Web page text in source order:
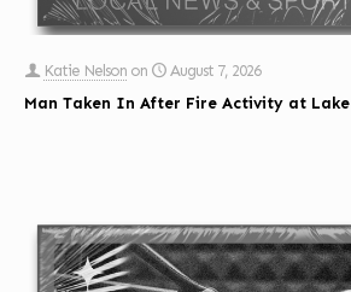
Katie Nelson on
August 7, 2026
Man Taken In After Fire Activity at Lake